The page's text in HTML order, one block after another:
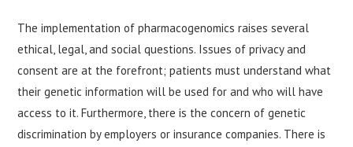
The implementation of pharmacogenomics raises several
ethical, legal, and social questions. Issues of privacy and
consent are at the forefront; patients must understand what
their genetic information will be used for and who will have
access to it. Furthermore, there is the concern of genetic
discrimination by employers or insurance companies. There is